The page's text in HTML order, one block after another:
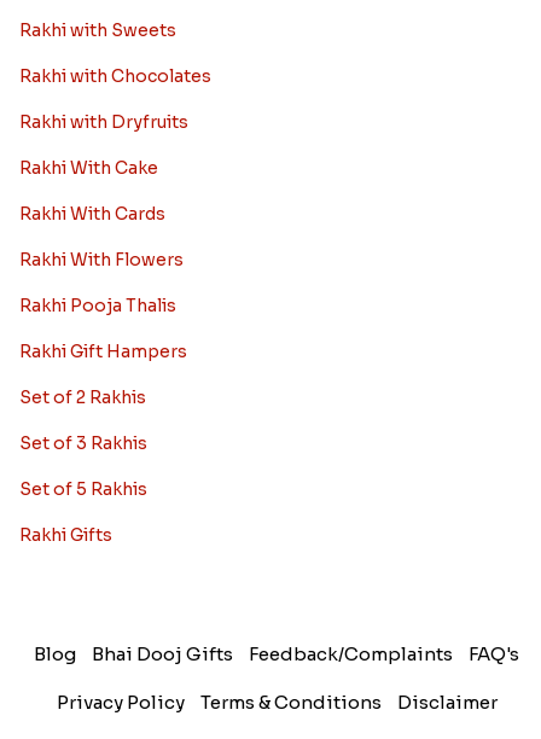
Rakhi with Sweets
Rakhi with Chocolates
Rakhi with Dryfruits
Rakhi With Cake
Rakhi With Cards
Rakhi With Flowers
Rakhi Pooja Thalis
Rakhi Gift Hampers
Set of 2 Rakhis
Set of 3 Rakhis
Set of 5 Rakhis
Rakhi Gifts
Blog Bhai Dooj Gifts Feedback/Complaints FAQ's
Privacy Policy Terms & Conditions Disclaimer